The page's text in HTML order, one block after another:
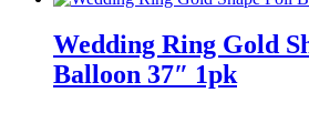
Wedding Ring Gold
Balloon 37″ 1pk